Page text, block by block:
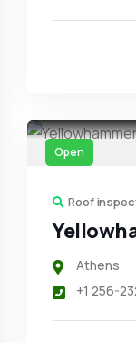
Open
Roof
Athens
+1 256-